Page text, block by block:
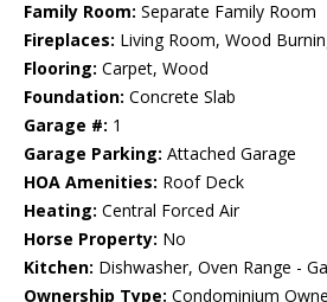
Family Room: Separate Family Room
Fireplaces: Living Room, Wood
Flooring: Carpet, Wood
Foundation: Concrete Slab
Garage #: 1
Garage Parking: Attached Garage
HOA Amenities: Roof Deck
Heating: Central Forced Air
Horse Property: No
Kitchen: Dishwasher, Oven Range -
Ownership Type: Condominium